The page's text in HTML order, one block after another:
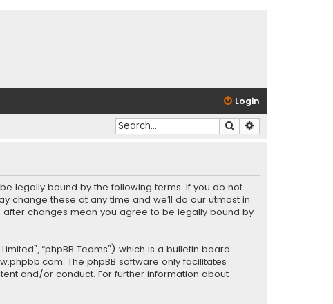
Login
Search
be legally bound by the following terms. If you do not
change these at any time and we’ll do our utmost in
after changes mean you agree to be legally bound by
“phpBB Teams”) which is a bulletin board
. The phpBB software only facilitates
and/or conduct. For further information about